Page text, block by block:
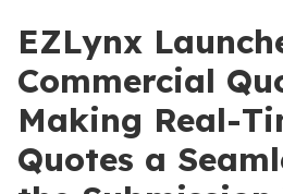
EZLynx
Commercial
Making Real-
Quotes a